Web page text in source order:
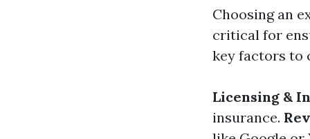
Choosing an
critical for
key factors to
Licensing &
insurance.